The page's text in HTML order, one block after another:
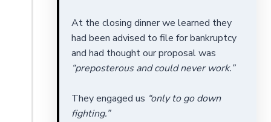
At the closing dinner we learned they
had been advised to file for bankruptcy
and had thought our proposal was
“preposterous and could never work.”
They engaged us “only to go down
fighting.”